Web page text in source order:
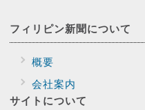
フィリピン新聞について
概要
会社案内
サイトについて